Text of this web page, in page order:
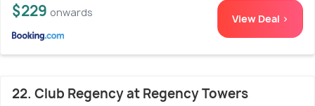
$229 onwards View Deal >
22. Club Regency at Regency Towers